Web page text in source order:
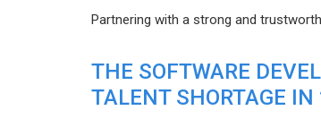
Partnering with a strong and
THE SOFTWARE
TALENT SHORTAGE